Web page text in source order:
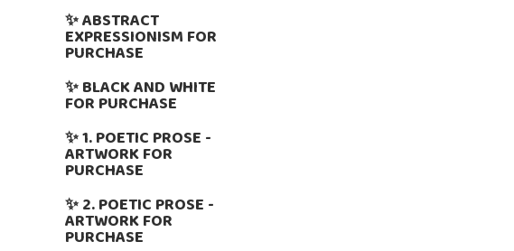
✨ ABSTRACT
EXPRESSIONISM FOR
PURCHASE
✨ BLACK AND WHITE
FOR PURCHASE
✨ 1. POETIC PROSE -
ARTWORK FOR
PURCHASE
✨ 2. POETIC PROSE -
ARTWORK FOR
PURCHASE